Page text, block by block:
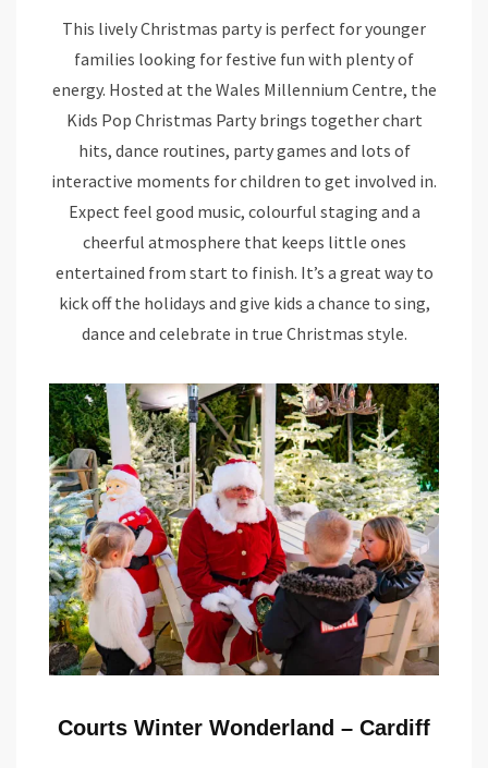
This lively Christmas party is perfect for younger
families looking for festive fun with plenty of
energy. Hosted at the Wales Millennium Centre, the
Kids Pop Christmas Party brings together chart
hits, dance routines, party games and lots of
interactive moments for children to get involved in.
Expect feel good music, colourful staging and a
cheerful atmosphere that keeps little ones
entertained from start to finish. It’s a great way to
kick off the holidays and give kids a chance to sing,
dance and celebrate in true Christmas style.
Courts Winter Wonderland – Cardiff